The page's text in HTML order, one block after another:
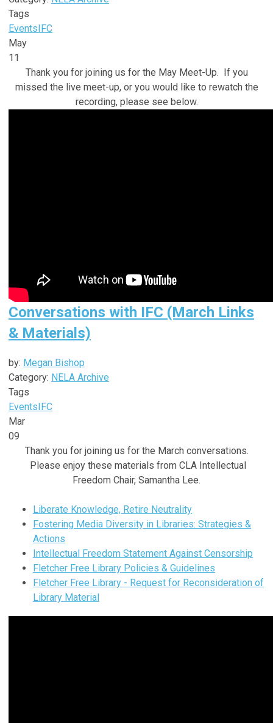
Tags
EventsIFC
May
11
Thank you for joining us for the May Meet-Up. If you
missed the live meet-up, or you would like to rewatch the
recording, please see below.
Conversations with IFC (March Links
& Materials)
by: Megan Bishop
Category: NELA Archive
Tags
EventsIFC
Mar
09
Thank you for joining us for the March conversations.
Please enjoy these materials from CLA Intellectual
Freedom Chair, Samantha Lee.
Liberate Knowledge, Retire Neutrality
Fostering Media Diversity in Libraries: Strategies &
Actions
Intellectual Freedom Statement Against Censorship
Fletcher Free Library Policies & Guidelines
Fletcher Free Library - Request for Reconsideration of
Library Material